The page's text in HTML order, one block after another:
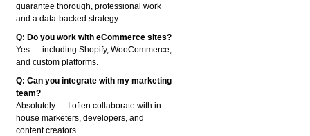
guarantee thorough, professional work
and a data-backed strategy.
Q: Do you work with eCommerce sites?
Yes — including Shopify, WooCommerce,
and custom platforms.
Q: Can you integrate with my marketing
team?
Absolutely — I often collaborate with in-
house marketers, developers, and
content creators.